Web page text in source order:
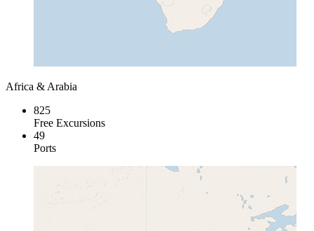
Africa & Arabia
825
Free Excursions
49
Ports